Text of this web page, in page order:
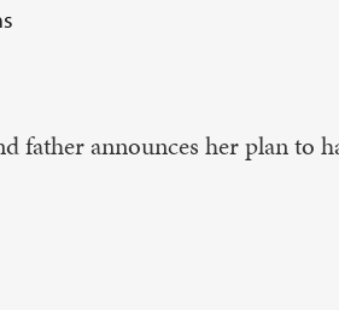
father announces her plan to